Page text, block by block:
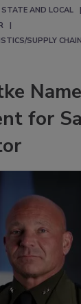
STATE AND LOCAL
SUPPLY
for